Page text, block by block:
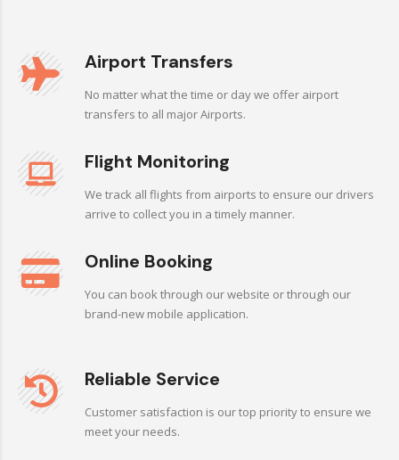
Airport Transfers
No matter what the time or day we offer airport
transfers to all major Airports.
Flight Monitoring
We track all flights from airports to ensure our drivers
arrive to collect you in a timely manner.
Online Booking
You can book through our website or through our
brand-new mobile application.
Reliable Service
Customer satisfaction is our top priority to ensure we
meet your needs.